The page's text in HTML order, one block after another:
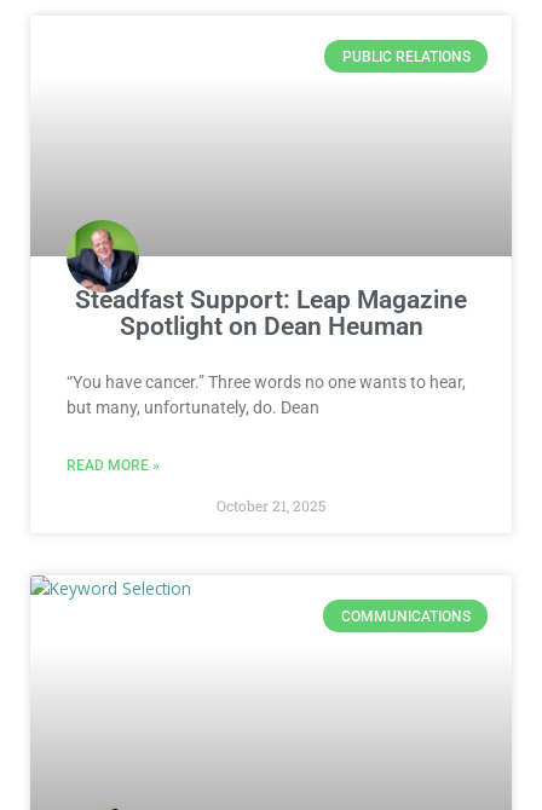
PUBLIC RELATIONS
Steadfast Support: Leap Magazine
Spotlight on Dean Heuman
“You have cancer.” Three words no one wants to hear,
but many, unfortunately, do. Dean
READ MORE »
October 21, 2025
COMMUNICATIONS